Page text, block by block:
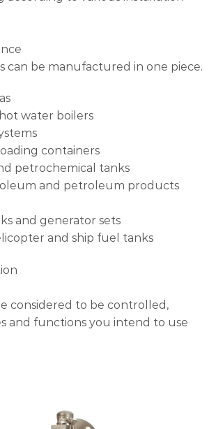
can be manufactured in one piece.
water boilers
containers
petrochemical tanks
and petroleum products
and generator sets
and ship fuel tanks
considered to be controlled,
and functions you intend to use